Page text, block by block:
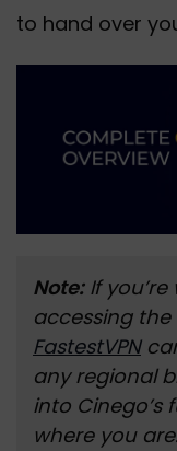
to hand over
Note:If
accessing the
FastestVPN
any regional
into
where you are.